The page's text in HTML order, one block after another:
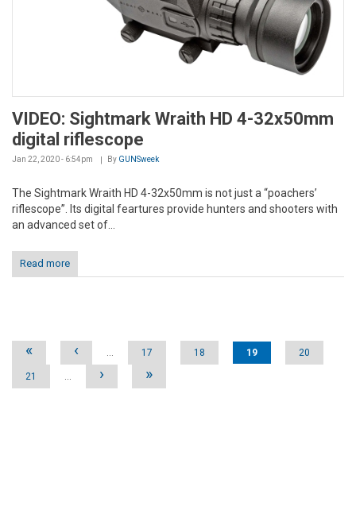
VIDEO: Sightmark Wraith HD 4-32x50mm
digital riflescope
Jan 22, 2020 - 6:54pm By GUNSweek
The Sightmark Wraith HD 4-32x50mm is not just a “poachers’
riflescope”. Its digital feartures provide hunters and shooters with
an advanced set of...
Read more
Pages
« ‹ … 17 18 19 20
21 … › »